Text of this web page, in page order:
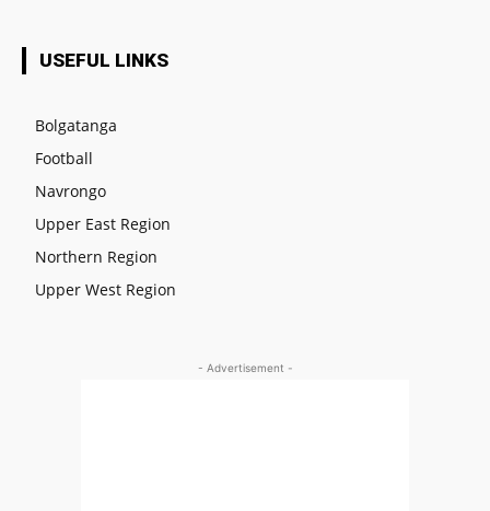
USEFUL LINKS
Bolgatanga
Football
Navrongo
Upper East Region
Northern Region
Upper West Region
- Advertisement -